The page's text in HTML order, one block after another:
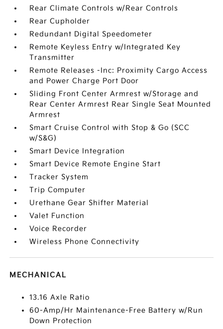
Rear Climate Controls w/Rear Controls
Rear Cupholder
Redundant Digital Speedometer
Remote Keyless Entry w/Integrated Key
Transmitter
Remote Releases -Inc: Proximity Cargo Access
and Power Charge Port Door
Sliding Front Center Armrest w/Storage and
Rear Center Armrest Rear Single Seat Mounted
Armrest
Smart Cruise Control with Stop & Go (SCC
w/S&G)
Smart Device Integration
Smart Device Remote Engine Start
Tracker System
Trip Computer
Urethane Gear Shifter Material
Valet Function
Voice Recorder
Wireless Phone Connectivity
MECHANICAL
13.16 Axle Ratio
60-Amp/Hr Maintenance-Free Battery w/Run
Down Protection